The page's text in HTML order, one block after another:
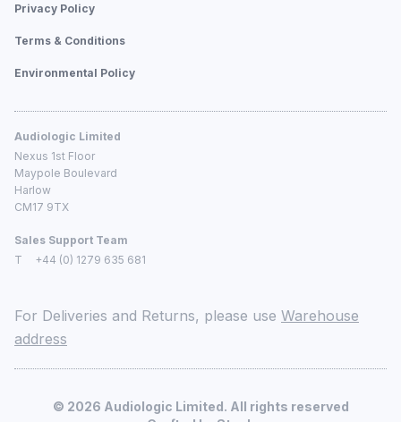
Privacy Policy
Terms & Conditions
Environmental Policy
Audiologic Limited
Nexus 1st Floor
Maypole Boulevard
Harlow
CM17 9TX
Sales Support Team
T
+44 (0) 1279 635 681
For Deliveries and Returns, please use Warehouse
address
© 2026 Audiologic Limited. All rights reserved